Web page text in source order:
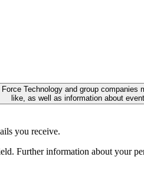
Technology and group
like, as well as information about
you receive.
Further information about your